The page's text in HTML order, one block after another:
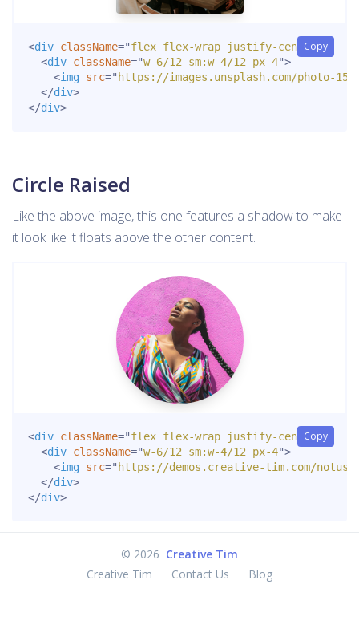
Copy
<div className="flex flex-wrap justify-center">
<div className="w-6/12 sm:w-4/12 px-4">
<img src=" https://images.unsplash.com/photo-
</div>
</div>
Circle Raised
Like the above image, this one features a shadow to make
it look like it floats above the other content.
Copy
<div className="flex flex-wrap justify-center">
<div className="w-6/12 sm:w-4/12 px-4">
<img src=" https://demos.creative-tim.com/notus-
</div>
</div>
© 2026 Creative Tim
Creative Tim
Contact Us Blog